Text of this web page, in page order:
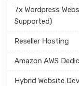
7x Wordpress
Supported)
Reseller Hosting
Amazon AWS
Hybrid Website